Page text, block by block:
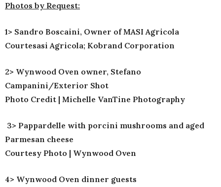
Photos by Request:
1> Sandro Boscaini, Owner of MASI Agricola
Courtesasi Agricola; Kobrand Corporation
2> Wynwood Oven owner, Stefano
Campanini/Exterior Shot
Photo Credit | Michelle VanTine Photography
3> Pappardelle with porcini mushrooms and aged
Parmesan cheese
Courtesy Photo | Wynwood Oven
4> Wynwood Oven dinner guests